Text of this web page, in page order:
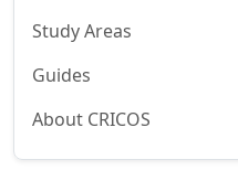
Study Areas
Guides
About CRICOS